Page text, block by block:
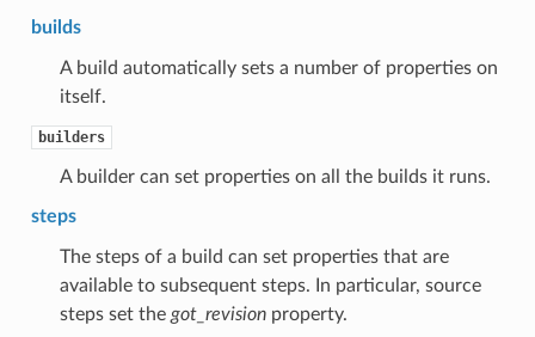
builds
A build automatically sets a number of properties on
itself.
builders
A builder can set properties on all the builds it runs.
steps
The steps of a build can set properties that are
available to subsequent steps. In particular, source
steps set the got_revisionproperty.